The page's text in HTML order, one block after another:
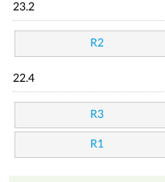
23.2
R2
22.4
R3
R1